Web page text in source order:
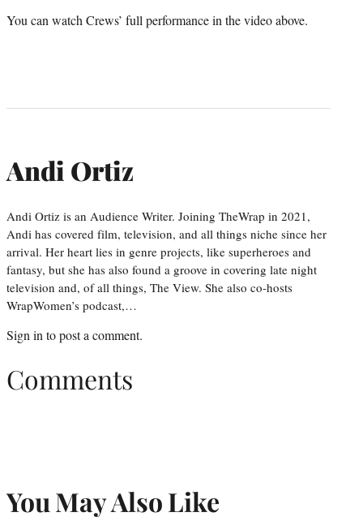
You can watch Crews’ full performance in the video above.
Andi Ortiz
Andi Ortiz is an Audience Writer. Joining TheWrap in 2021,
Andi has covered film, television, and all things niche since her
arrival. Her heart lies in genre projects, like superheroes and
fantasy, but she has also found a groove in covering late night
television and, of all things, The View. She also co-hosts
WrapWomen’s podcast,…
Sign in to post a comment.
Comments
You May Also Like